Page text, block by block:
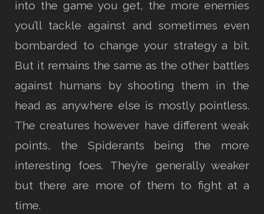
into the game you get, the more enemies
you’ll tackle against and sometimes even
bombarded to change your strategy a bit.
But it remains the same as the other battles
against humans by shooting them in the
head as anywhere else is mostly pointless.
The creatures however have different weak
points, the Spiderants being the more
interesting foes. They’re generally weaker
but there are more of them to fight at a
time.